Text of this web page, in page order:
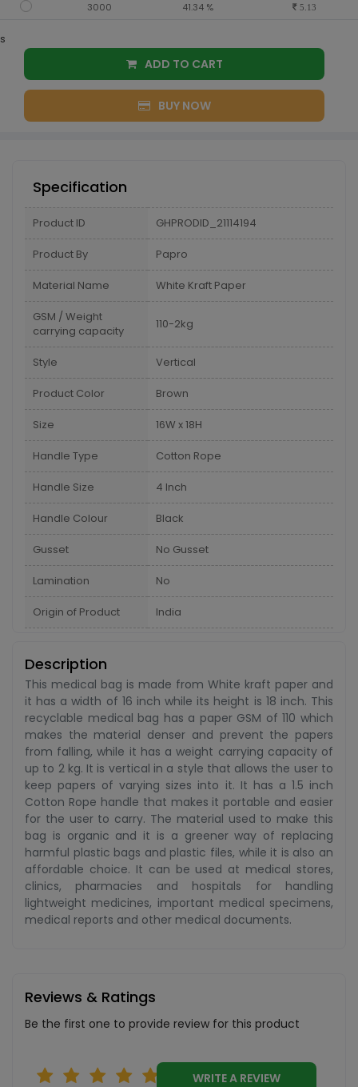
3000 41.34 % 5.13
s
ADD TO CART
BUY NOW
Specification
Product ID GHPRODID_21114194
Product By Papro
Material Name White Kraft Paper
GSM / Weight
carrying capacity
110-2kg
Style Vertical
Product Color Brown
Size 16W x 18H
Handle Type Cotton Rope
Handle Size 4 Inch
Handle Colour Black
Gusset No Gusset
Lamination No
Origin of Product India
Description
This medical bag is made from White kraft paper and
it has a width of 16 inch while its height is 18 inch. This
recyclable medical bag has a paper GSM of 110 which
makes the material denser and prevent the papers
from falling, while it has a weight carrying capacity of
up to 2 kg. It is vertical in a style that allows the user to
keep papers of varying sizes into it. It has a 1.5 inch
Cotton Rope handle that makes it portable and easier
for the user to carry. The material used to make this
bag is organic and it is a greener way of replacing
harmful plastic bags and plastic files, while it is also an
affordable choice. It can be used at medical stores,
clinics, pharmacies and hospitals for handling
lightweight medicines, important medical specimens,
medical reports and other medical documents.
Reviews & Ratings
Be the first one to provide review for this product
WRITE A REVIEW